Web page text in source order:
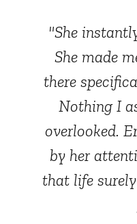
"She
She made
there
Nothing I
overlooked.
by her
that life